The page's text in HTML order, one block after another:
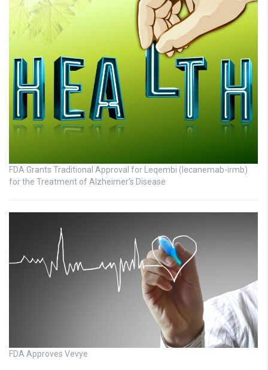
FDA Grants Traditional Approval for Leqembi (lecanemab-irmb)
for the Treatment of Alzheimer’s Disease
FDA Approves Vevye